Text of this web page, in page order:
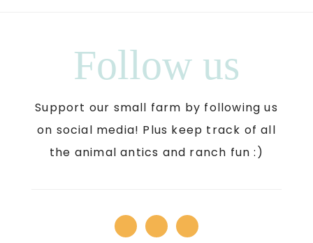
Follow us
Support our small farm by following us
on social media! Plus keep track of all
the animal antics and ranch fun :)